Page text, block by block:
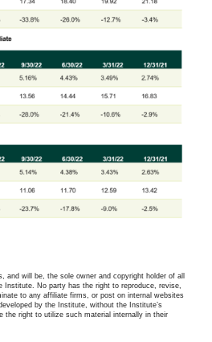
and will be, the sole owner and copyright holder of all
Institute. No party has the right to reproduce, revise,
to any affiliate firms, or post on internal websites
by the Institute, without the Institute’s
the right to utilize such material internally in their